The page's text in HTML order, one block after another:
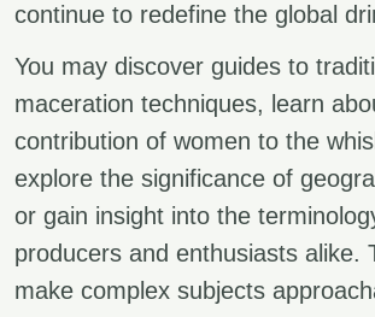
continue to redefine the global
You may discover guides to
maceration techniques, learn
contribution of women to the
explore the significance of
or gain insight into the
producers and enthusiasts alike.
make complex subjects